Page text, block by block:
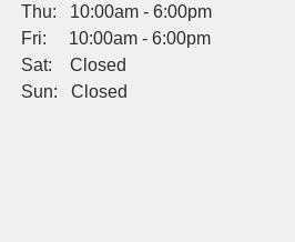
Thu: 10:00am - 6:00pm
Fri: 10:00am - 6:00pm
Sat: Closed
Sun: Closed